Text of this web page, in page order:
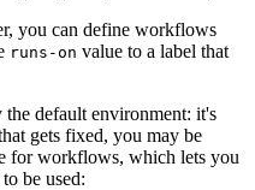
you can define workflows
runs-on value to a label that
default environment: it's
gets fixed, you may be
for workflows, which lets you
be used: